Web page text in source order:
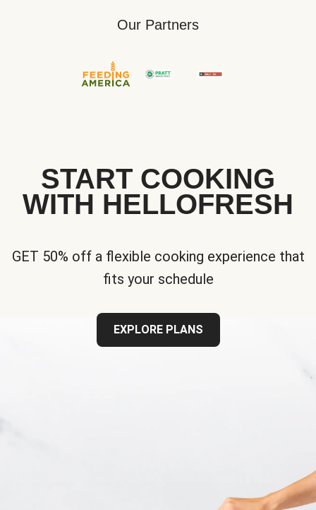
Our Partners
START COOKING
WITH HELLOFRESH
GET 50% off a flexible cooking experience that
fits your schedule
EXPLORE PLANS